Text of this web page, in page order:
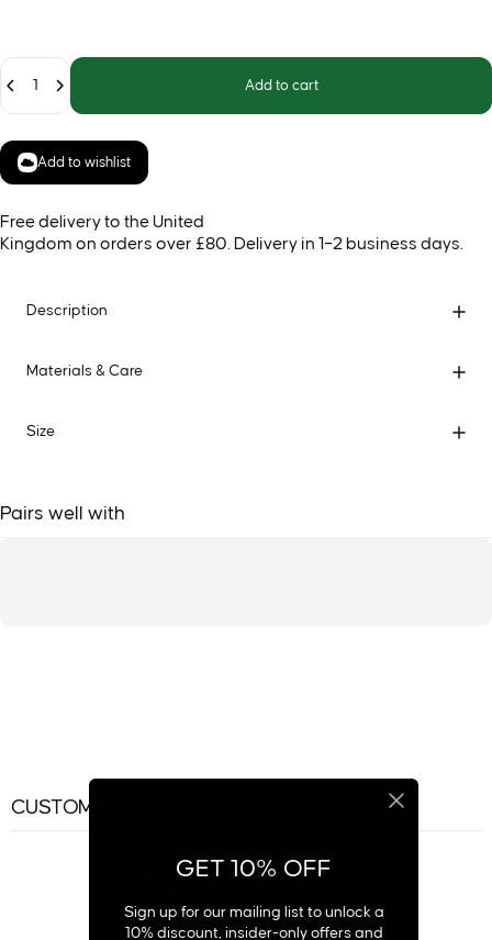
Quantity
Add to cart
Add to wishlist
Free delivery to the United
Kingdom on orders over £80. Delivery in 1–2 business days.
Description
Materials & Care
Size
Pairs well with
CUSTOMER REVIEWS
2 reviews
GET 10% OFF
Sign up for our mailing list to unlock a
10% discount, insider-only offers and